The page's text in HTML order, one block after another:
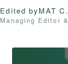
Edited byMAT C.
Managing Editor